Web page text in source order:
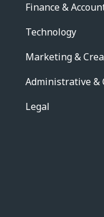
Finance &
Technology
Marketing &
Administrative &
Legal